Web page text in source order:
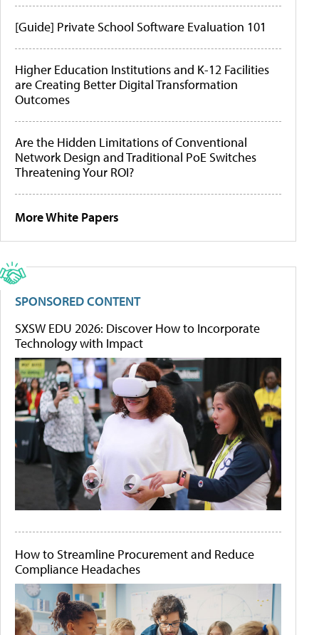
[Guide] Private School Software Evaluation 101
Higher Education Institutions and K-12 Facilities
are Creating Better Digital Transformation
Outcomes
Are the Hidden Limitations of Conventional
Network Design and Traditional PoE Switches
Threatening Your ROI?
More White Papers
SPONSORED CONTENT
SXSW EDU 2026: Discover How to Incorporate
Technology with Impact
How to Streamline Procurement and Reduce
Compliance Headaches